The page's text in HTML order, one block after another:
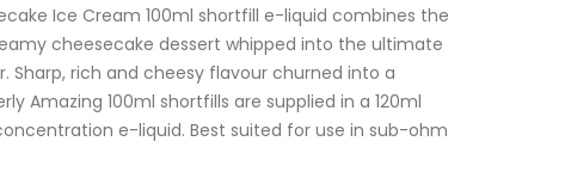
Ice Cream 100ml shortfill e-liquid combines the
cheesecake dessert whipped into the ultimate
Sharp, rich and cheesy flavour churned into a
Amazing 100ml shortfills are supplied in a 120ml
e-liquid. Best suited for use in sub-ohm